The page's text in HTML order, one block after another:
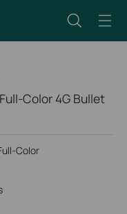
Color 4G Bullet
Color